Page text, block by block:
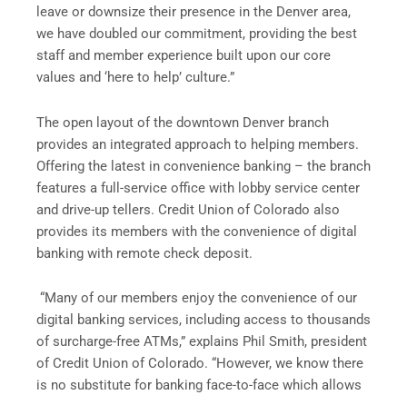
leave or downsize their presence in the Denver area,
we have doubled our commitment, providing the best
staff and member experience built upon our core
values and ‘here to help’ culture.”
The open layout of the downtown Denver branch
provides an integrated approach to helping members.
Offering the latest in convenience banking – the branch
features a full-service office with lobby service center
and drive-up tellers. Credit Union of Colorado also
provides its members with the convenience of digital
banking with remote check deposit.
“Many of our members enjoy the convenience of our
digital banking services, including access to thousands
of surcharge-free ATMs,” explains Phil Smith, president
of Credit Union of Colorado. “However, we know there
is no substitute for banking face-to-face which allows